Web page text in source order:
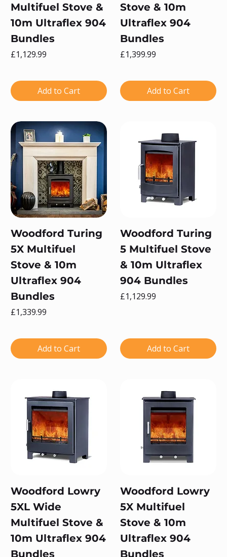
Multifuel Stove &
10m Ultraflex 904
Bundles
Price
£1,129.99
Add to Cart
Stove & 10m
Ultraflex 904
Bundles
Price
£1,399.99
Add to Cart
Woodford Turing
5X Multifuel
Stove & 10m
Ultraflex 904
Bundles
Price
£1,339.99
Add to Cart
Woodford Turing
5 Multifuel Stove
& 10m Ultraflex
904 Bundles
Price
£1,129.99
Add to Cart
Woodford Lowry
5XL Wide
Multifuel Stove &
10m Ultraflex 904
Bundles
Woodford Lowry
5X Multifuel
Stove & 10m
Ultraflex 904
Bundles